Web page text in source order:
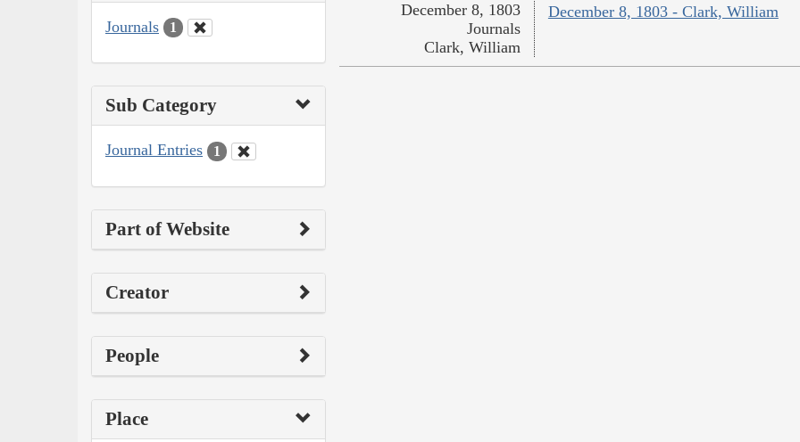
Journals 1
Sub Category
Journal Entries 1
Part of Website
Creator
People
Place
December 8, 1803 - Clark, William
December 8, 1803
Journals
Clark, William